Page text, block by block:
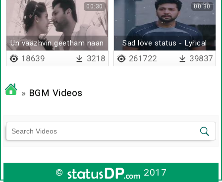
Un vaazhvin geetham naan
thaane
00:30
18639 3218
Sad love status - Lyrical
00:30
261722 39837
» BGM Videos
© 2017